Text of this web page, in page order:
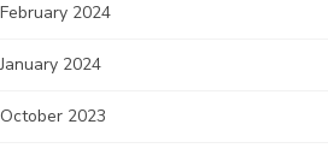
February 2024
January 2024
October 2023